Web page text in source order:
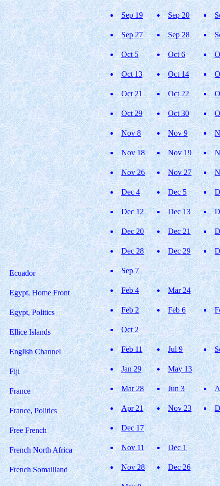
Sep 19 Sep 20
Sep 27 Sep 28
Oct 5 Oct 6
Oct 13 Oct 14
Oct 21 Oct 22
Oct 29 Oct 30
Nov 8 Nov 9
Nov 18 Nov 19
Nov 26 Nov 27
Dec 4 Dec 5
Dec 12 Dec 13
Dec 20 Dec 21
Dec 28 Dec 29
Ecuador Sep 7
Egypt, Home Front Feb 4 Mar 24
Egypt, Politics Feb 2 Feb 6
Ellice Islands Oct 2
English Channel Feb 11 Jul 9
Fiji Jan 29 May 13
France Mar 28 Jun 3
France, Politics Apr 21 Nov 23
Free French Dec 17
French North Africa Nov 11 Dec 1
French Somaliland Nov 28 Dec 26